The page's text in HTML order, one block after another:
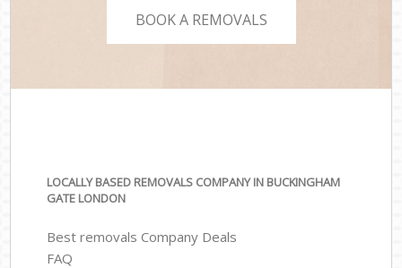
BOOK A REMOVALS
LOCALLY BASED REMOVALS COMPANY IN BUCKINGHAM
GATE LONDON
Best removals Company Deals
FAQ